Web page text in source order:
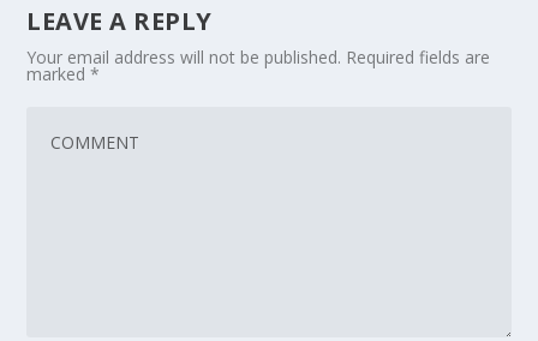
LEAVE A REPLY
Your email address will not be published. Required fields are
marked*